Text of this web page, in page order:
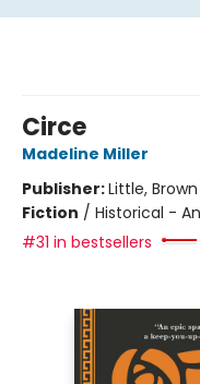
Circe
Madeline Miller
Publisher:Little,
Fiction / Historical -
#31 in bestsellers